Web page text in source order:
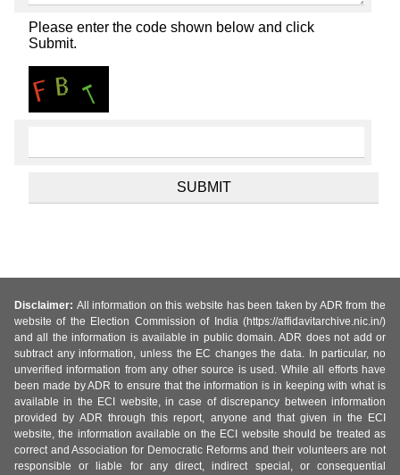
Please enter the code shown below and click
Submit.
Disclaimer: All information on this website has been taken by ADR from the
website of the Election Commission of India (https://affidavitarchive.nic.in/)
and all the information is available in public domain. ADR does not add or
subtract any information, unless the EC changes the data. In particular, no
unverified information from any other source is used. While all efforts have
been made by ADR to ensure that the information is in keeping with what is
available in the ECI website, in case of discrepancy between information
provided by ADR through this report, anyone and that given in the ECI
website, the information available on the ECI website should be treated as
correct and Association for Democratic Reforms and their volunteers are not
responsible or liable for any direct, indirect special, or consequential